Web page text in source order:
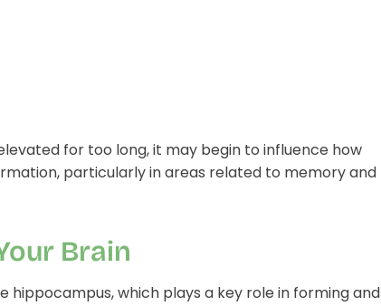
for too long, it may begin to influence how
particularly in areas related to memory and
Brain
hippocampus, which plays a key role in forming and